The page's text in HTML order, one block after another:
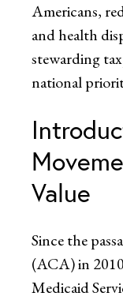
Americans,
and health
stewarding
national
Value
Since the
(ACA) in
Medicaid